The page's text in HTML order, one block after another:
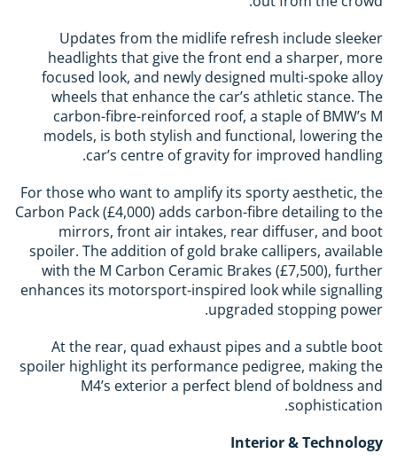
Updates from the midlife refresh include sleeker
headlights that give the front end a sharper, more
focused look, and newly designed multi-spoke alloy
wheels that enhance the car’s athletic stance. The
carbon-fibre-reinforced roof, a staple of BMW’s M
models, is both stylish and functional, lowering the
car’s centre of gravity for improved handling.
For those who want to amplify its sporty aesthetic, the
Carbon Pack (£4,000) adds carbon-fibre detailing to the
mirrors, front air intakes, rear diffuser, and boot
spoiler. The addition of gold brake callipers, available
with the M Carbon Ceramic Brakes (£7,500), further
enhances its motorsport-inspired look while signalling
upgraded stopping power.
At the rear, quad exhaust pipes and a subtle boot
spoiler highlight its performance pedigree, making the
M4’s exterior a perfect blend of boldness and
sophistication.
Interior & Technology